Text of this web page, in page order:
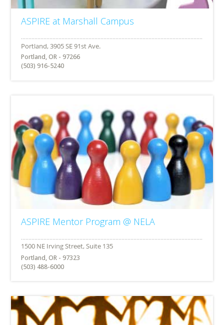
ASPIRE at Marshall Campus
Portland, OR - 97266
(503) 916-5240
ASPIRE Mentor Program @ NELA
Portland, OR - 97323
(503) 488-6000